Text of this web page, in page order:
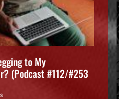
to My
(Podcast #112/#253